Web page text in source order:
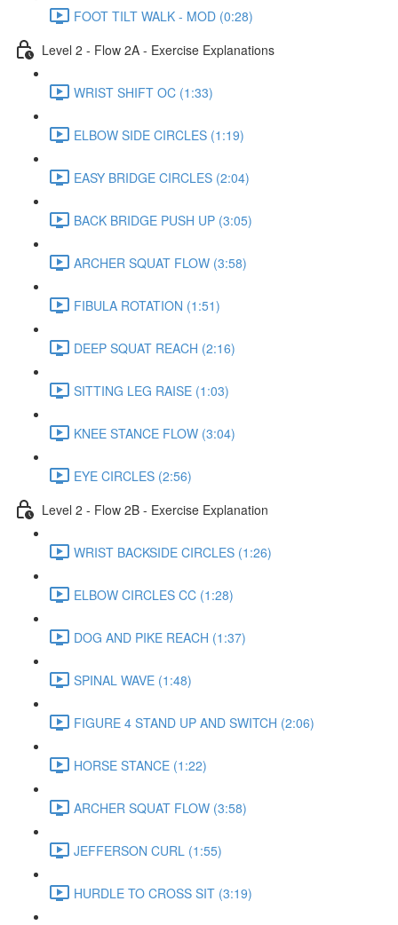
FOOT TILT WALK - MOD (0:28)
Level 2 - Flow 2A - Exercise Explanations
WRIST SHIFT OC (1:33)
ELBOW SIDE CIRCLES (1:19)
EASY BRIDGE CIRCLES (2:04)
BACK BRIDGE PUSH UP (3:05)
ARCHER SQUAT FLOW (3:58)
FIBULA ROTATION (1:51)
DEEP SQUAT REACH (2:16)
SITTING LEG RAISE (1:03)
KNEE STANCE FLOW (3:04)
EYE CIRCLES (2:56)
Level 2 - Flow 2B - Exercise Explanation
WRIST BACKSIDE CIRCLES (1:26)
ELBOW CIRCLES CC (1:28)
DOG AND PIKE REACH (1:37)
SPINAL WAVE (1:48)
FIGURE 4 STAND UP AND SWITCH (2:06)
HORSE STANCE (1:22)
ARCHER SQUAT FLOW (3:58)
JEFFERSON CURL (1:55)
HURDLE TO CROSS SIT (3:19)